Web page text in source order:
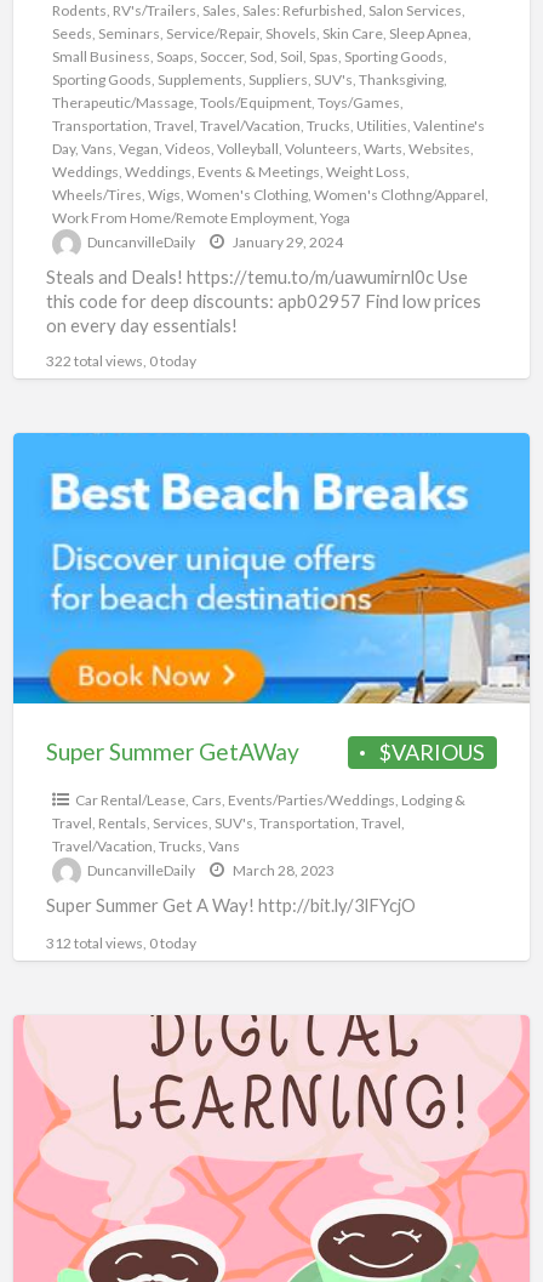
Rodents, RV's/Trailers, Sales, Sales: Refurbished, Salon Services,
Seeds, Seminars, Service/Repair, Shovels, Skin Care, Sleep Apnea,
Small Business, Soaps, Soccer, Sod, Soil, Spas, Sporting Goods,
Sporting Goods, Supplements, Suppliers, SUV's, Thanksgiving,
Therapeutic/Massage, Tools/Equipment, Toys/Games,
Transportation, Travel, Travel/Vacation, Trucks, Utilities, Valentine's
Day, Vans, Vegan, Videos, Volleyball, Volunteers, Warts, Websites,
Weddings, Weddings, Events & Meetings, Weight Loss,
Wheels/Tires, Wigs, Women's Clothing, Women's Clothng/Apparel,
Work From Home/Remote Employment, Yoga
DuncanvilleDaily
January 29, 2024
Steals and Deals! https://temu.to/m/uawumirnl0c Use
this code for deep discounts: apb02957 Find low prices
on every day essentials!
322 total views, 0 today
Summer
GetAWay
$VARIOUS
Super Summer GetAWay
Car Rental/Lease, Cars, Events/Parties/Weddings, Lodging &
Travel, Rentals, Services, SUV's, Transportation, Travel,
Travel/Vacation, Trucks, Vans
DuncanvilleDaily
March 28, 2023
Super Summer Get A Way! http://bit.ly/3lFYcjO
312 total views, 0 today
10,000+
eBooks